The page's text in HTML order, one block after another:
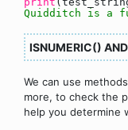
Quidditch is a
ISNUMERIC()
We can use
more, to check the
help you determine